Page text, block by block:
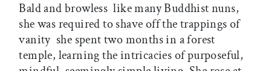
Bald and browless  like many Buddhist nuns,
she was required to shave off the trappings of
vanity  she spent two months in a forest
temple, learning the intricacies of purposeful,